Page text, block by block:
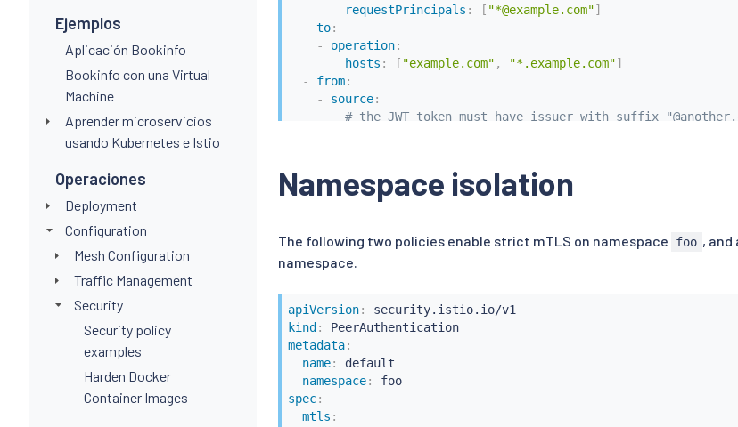
Ejemplos
Aplicación Bookinfo
Bookinfo con una Virtual
Machine
Aprender microservicios
usando Kubernetes e Istio
Operaciones
Deployment
Configuration
Mesh Configuration
Traffic Management
Security
Security policy
examples
Harden Docker
Container Images
requestPrincipals : [ "*@example.com"]
to:
-
operation:
hosts : [ "example.com" , "*.example.com"]
-
from:
-
source:
# the JWT token must have issuer with suffix
hosts : [".another.org" , "*.another.org"
Namespace isolation
The following two policies enable strict mTLS on namespace foo ,
namespace.
apiVersion:
kind:
PeerAuthentication
metadata:
name:
default
namespace:
foo
spec:
mtls :